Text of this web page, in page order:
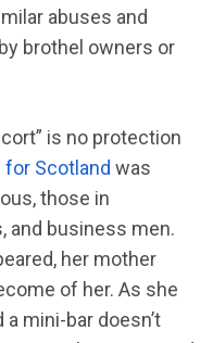
abuses and
brothel owners or
is no protection
for Scotland was
those in
and business men.
her mother
of her. As she
mini-bar doesn’t